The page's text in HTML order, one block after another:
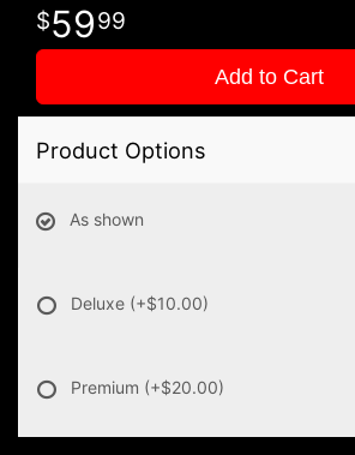
5999
Add to Cart
Product Options
As shown
Deluxe (+$10.00)
Premium (+$20.00)